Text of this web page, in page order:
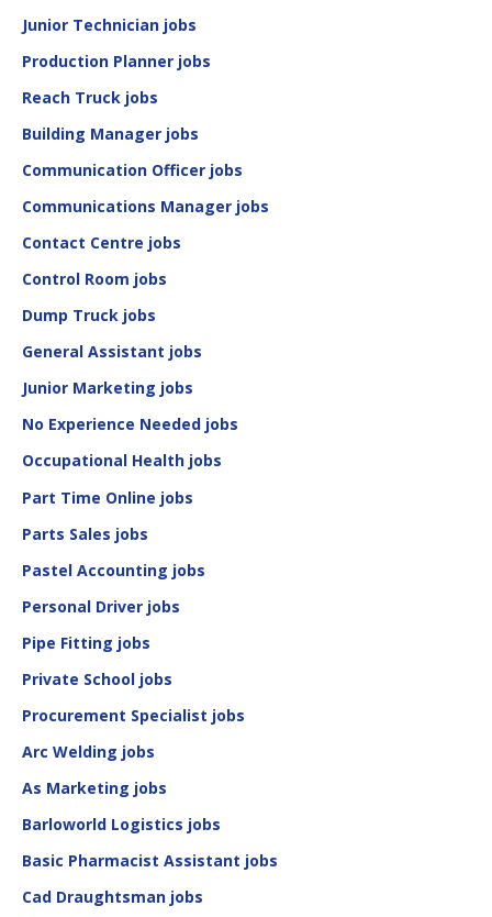
Junior Technician jobs
Production Planner jobs
Reach Truck jobs
Building Manager jobs
Communication Officer jobs
Communications Manager jobs
Contact Centre jobs
Control Room jobs
Dump Truck jobs
General Assistant jobs
Junior Marketing jobs
No Experience Needed jobs
Occupational Health jobs
Part Time Online jobs
Parts Sales jobs
Pastel Accounting jobs
Personal Driver jobs
Pipe Fitting jobs
Private School jobs
Procurement Specialist jobs
Arc Welding jobs
As Marketing jobs
Barloworld Logistics jobs
Basic Pharmacist Assistant jobs
Cad Draughtsman jobs